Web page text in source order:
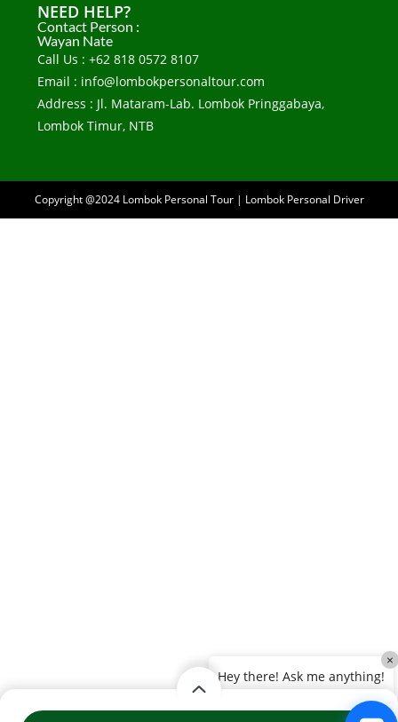
NEED HELP?
Contact Person :
Wayan Nate
Call Us : +62 818 0572 8107
Email : info@lombokpersonaltour.com
Address : Jl. Mataram-Lab. Lombok Pringgabaya,
Lombok Timur, NTB
Copyright @2024 Lombok Personal Tour| Lombok Personal Driver
Hey there! Ask me anything!
×